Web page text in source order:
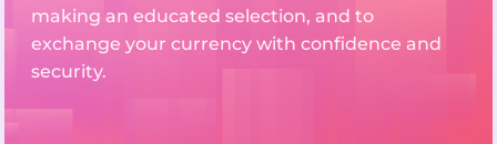
making an educated selection, and to
exchange your currency with confidence and
security.